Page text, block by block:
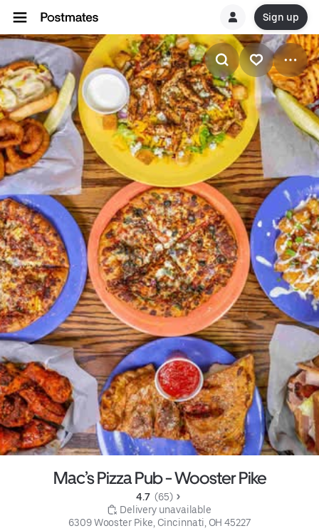
Sign up
Mac’s Pizza Pub - Wooster Pike
4.7 (65)
Delivery unavailable
6309 Wooster Pike, Cincinnati, OH 45227